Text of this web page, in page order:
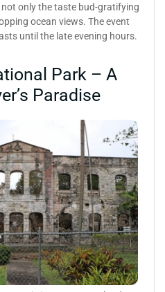
only the taste bud-gratifying
ocean views. The event
until the late evening hours.
Park – A
Paradise